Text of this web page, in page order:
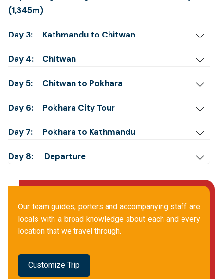
(1,345m)
Day 3: Kathmandu to Chitwan
Day 4: Chitwan
Day 5: Chitwan to Pokhara
Day 6: Pokhara City Tour
Day 7: Pokhara to Kathmandu
Day 8: Departure
Our team guides, porters and accompanying staff are
locals with a broad knowledge about each and every
location that we travel through.
Customize Trip